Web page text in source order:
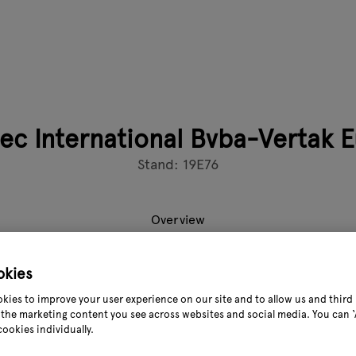
International Bvba-Vertak
Stand: 19E76
Overview
in 1998 in Ning Bo. It’s an international Garden tools
in Garden industry around 30 years, VERTAK offers
equipment, decorations and accessories for
products.
to improve your user experience on our site and to allow us and
marketing content you see across websites and social media. You can
individually.